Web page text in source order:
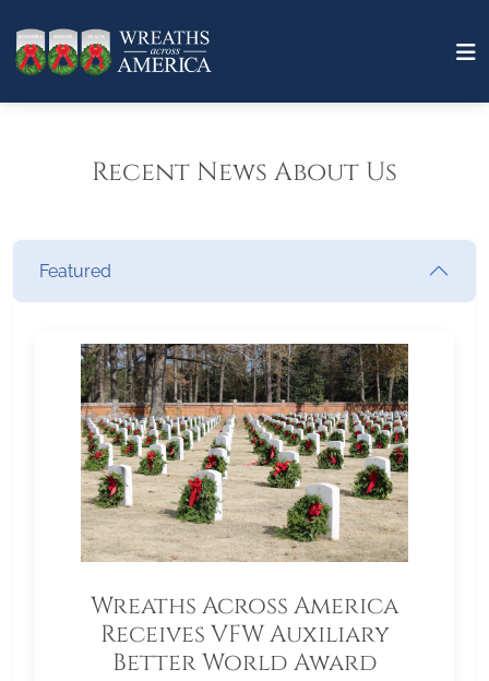
Recent News About Us
Featured
Wreaths Across America
Receives VFW Auxiliary
Better World Award